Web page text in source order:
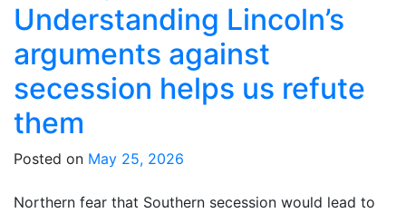
Understanding Lincoln’s
arguments against
secession helps us refute
them
Posted on May 25, 2026
Northern fear that Southern secession would lead to